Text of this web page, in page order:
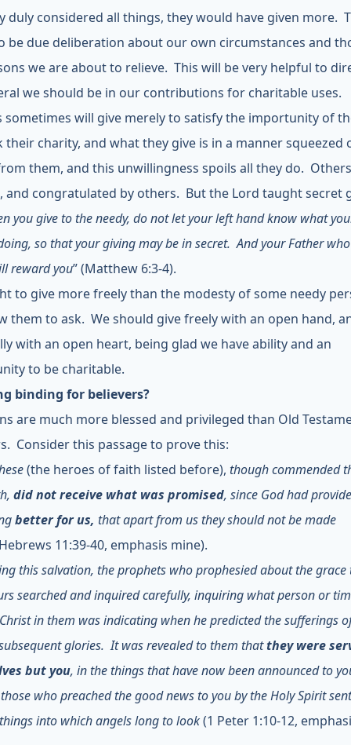
duly considered all things, they would have given more.
be due deliberation about our own circumstances and
we are about to relieve. This will be very helpful to
we should be in our contributions for charitable uses.
sometimes will give merely to satisfy the importunity of
their charity, and what they give is in a manner squeezed
them, and this unwillingness spoils all they do.
and congratulated by others. But the Lord taught secret
you give to the needy, do not let your left hand know what
so that your giving may be in secret. And your Father
reward you” (Matthew 6:3-4).
to give more freely than the modesty of some needy
them to ask. We should give freely with an open hand,
with an open heart, being glad we have ability and an
to be charitable.
binding for believers?
are much more blessed and privileged than Old
Consider this passage to prove this:
(the heroes of faith listed before), though commended
did not receive what was promised, since God had
better for us, that apart from us they should not be made
11:39-40, emphasis mine).
this salvation, the prophets who prophesied about the grace
searched and inquired carefully, inquiring what person or
in them was indicating when he predicted the sufferings
glories. It was revealed to them thatthey were
but you, in the things that have now been announced to
who preached the good news to you by the Holy Spirit
into which angels long to look(1 Peter 1:10-12,